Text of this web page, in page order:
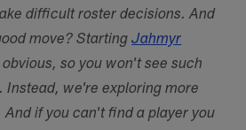
difficult roster decisions. And
move? StartingJahmyr
so you won't see such
Instead, we're exploring more
if you can't find a player you